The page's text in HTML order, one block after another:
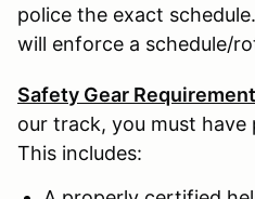
police the exact
will enforce a schedule/
Safety Gear
our track, you must
This includes: